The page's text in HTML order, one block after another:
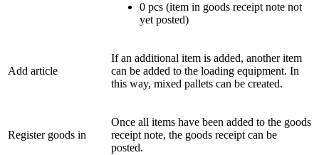
0 pcs (item in goods receipt note not
yet posted)
Add article
If an additional item is added, another item
can be added to the loading equipment. In
this way, mixed pallets can be created.
Register goods in
Once all items have been added to the goods
receipt note, the goods receipt can be
posted.